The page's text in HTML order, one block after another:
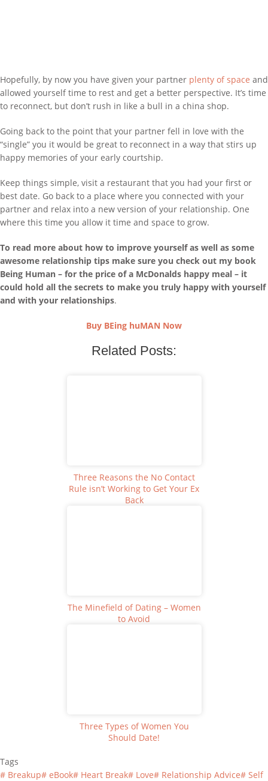
Hopefully, by now you have given your partner plenty of space and
allowed yourself time to rest and get a better perspective. It’s time
to reconnect, but don’t rush in like a bull in a china shop.
Going back to the point that your partner fell in love with the
“single” you it would be great to reconnect in a way that stirs up
happy memories of your early courtship.
Keep things simple, visit a restaurant that you had your first or
best date. Go back to a place where you connected with your
partner and relax into a new version of your relationship. One
where this time you allow it time and space to grow.
To read more about how to improve yourself as well as some
awesome relationship tips make sure you check out my book
Being Human – for the price of a McDonalds happy meal – it
could hold all the secrets to make you truly happy with yourself
and with your relationships.
Buy BEing huMAN Now
Related Posts:
Three Reasons the No Contact
Rule isn’t Working to Get Your Ex
Back
The Minefield of Dating – Women
to Avoid
Three Types of Women You
Should Date!
Tags
# Breakup# eBook# Heart Break# Love# Relationship Advice# Self